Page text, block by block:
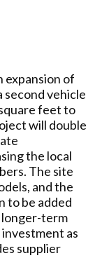
expansion of
second vehicle
feet to
will double
the local
The site
and the
to be added
longer-term
as
supplier